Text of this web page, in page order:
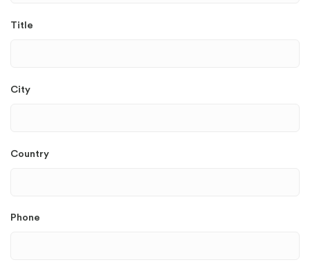
Title
City
Country
Phone